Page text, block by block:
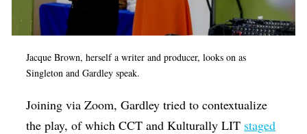
Jacque Brown, herself a writer and producer, looks on as
Singleton and Gardley speak.
Joining via Zoom, Gardley tried to contextualize
the play, of which CCT and Kulturally LIT staged